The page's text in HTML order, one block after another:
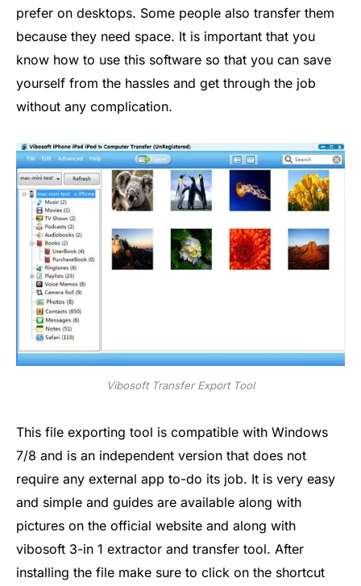
prefer on desktops. Some people also transfer them
because they need space. It is important that you
know how to use this software so that you can save
yourself from the hassles and get through the job
without any complication.
Vibosoft Transfer Export Tool
This file exporting tool is compatible with Windows
7/8 and is an independent version that does not
require any external app to-do its job. It is very easy
and simple and guides are available along with
pictures on the official website and along with
vibosoft 3-in 1 extractor and transfer tool. After
installing the file make sure to click on the shortcut